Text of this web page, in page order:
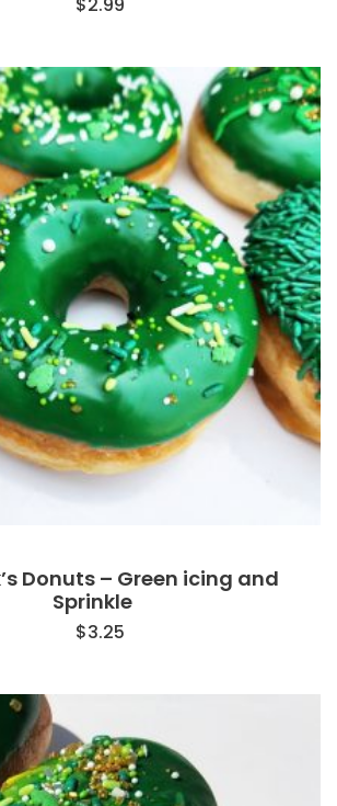
Donuts – Green icing and
Sprinkle
$3.25